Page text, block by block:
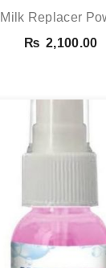
Replacer
₨ 2,100.00